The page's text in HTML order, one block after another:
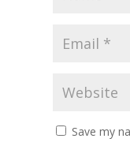
Save my